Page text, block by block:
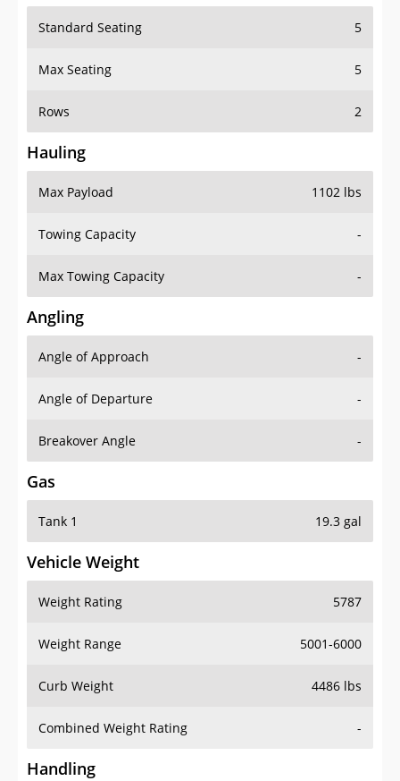
Standard Seating 5
Max Seating 5
Rows 2
Hauling
Max Payload 1102 lbs
Towing Capacity -
Max Towing Capacity -
Angling
Angle of Approach -
Angle of Departure -
Breakover Angle -
Gas
Tank 1 19.3 gal
Vehicle Weight
Weight Rating 5787
Weight Range 5001-6000
Curb Weight 4486 lbs
Combined Weight Rating -
Handling